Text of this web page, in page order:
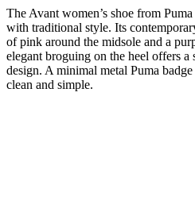
The Avant women’s shoe from
with traditional style. Its
of pink around the midsole and a
elegant broguing on the heel offers a
design. A minimal metal Puma
clean and simple.